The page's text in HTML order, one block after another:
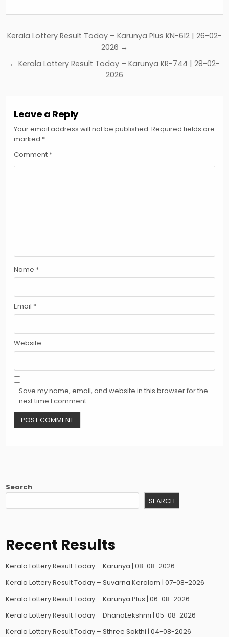
Post
Kerala Lottery Result Today – Karunya Plus KN-612 | 26-02-
2026 →
← Kerala Lottery Result Today – Karunya KR-744 | 28-02-
2026
Leave a Reply
Your email address will not be published. Required fields are
marked *
Comment *
Name *
Email *
Website
Save my name, email, and website in this browser for the
next time I comment.
Search
SEARCH
Recent Results
Kerala Lottery Result Today – Karunya | 08-08-2026
Kerala Lottery Result Today – Suvarna Keralam | 07-08-2026
Kerala Lottery Result Today – Karunya Plus | 06-08-2026
Kerala Lottery Result Today – DhanaLekshmi | 05-08-2026
Kerala Lottery Result Today – Sthree Sakthi | 04-08-2026